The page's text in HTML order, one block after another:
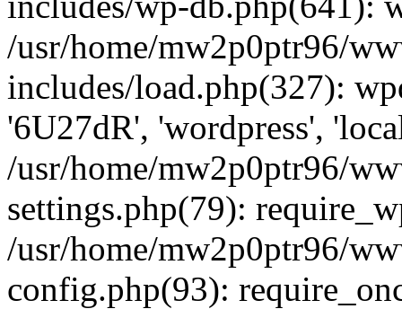
/usr/home/mw2p0ptr96/
includes/load.php(327):
'6U27dR', 'wordpress',
/usr/home/mw2p0ptr96/
settings.php(79):
/usr/home/mw2p0ptr96/
config.php(93):